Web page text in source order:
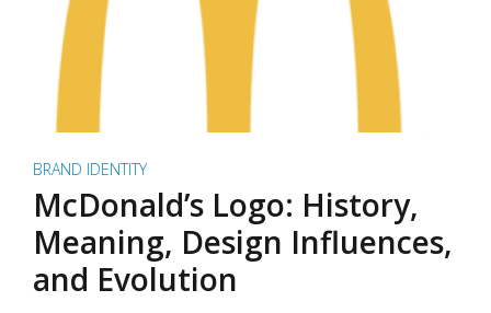
BRAND IDENTITY
McDonald’s Logo: History,
Meaning, Design Influences,
and Evolution